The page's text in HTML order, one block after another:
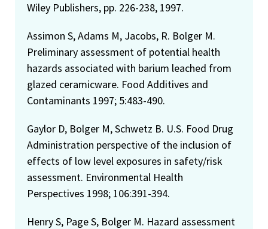
Wiley Publishers, pp. 226-238, 1997.
Assimon S, Adams M, Jacobs, R. Bolger M.
Preliminary assessment of potential health
hazards associated with barium leached from
glazed ceramicware. Food Additives and
Contaminants 1997; 5:483-490.
Gaylor D, Bolger M, Schwetz B. U.S. Food Drug
Administration perspective of the inclusion of
effects of low level exposures in safety/risk
assessment. Environmental Health
Perspectives 1998; 106:391-394.
Henry S, Page S, Bolger M. Hazard assessment